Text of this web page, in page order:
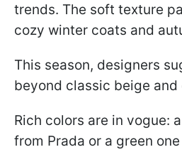
trends. The soft texture
cozy winter coats and
This season, designers
beyond classic beige
Rich colors are in vogue:
from Prada or a green